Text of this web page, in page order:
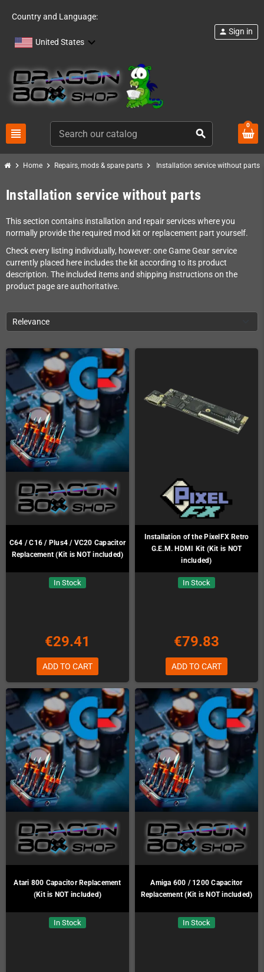
Country and Language:
United States
view_headline search
person Sign in
0
chevron_right Home chevron_right Repairs, mods & spare parts chevron_right Installation service without parts
Installation service without parts
This section contains installation and repair services where you
normally provide the required mod kit or replacement part yourself.
Check every listing individually, however: one Game Gear service
currently placed here includes the kit according to its product
description. The included items and shipping instructions on the
product page are authoritative.
Relevance
C64 / C16 / Plus4 / VC20 Capacitor
Replacement (Kit is NOT included)
In Stock
€29.41
ADD TO CART
Installation of the PixelFX Retro
G.E.M. HDMI Kit (Kit is NOT
included)
In Stock
€79.83
ADD TO CART
Atari 800 Capacitor Replacement
(Kit is NOT included)
In Stock
Amiga 600 / 1200 Capacitor
Replacement (Kit is NOT included)
In Stock